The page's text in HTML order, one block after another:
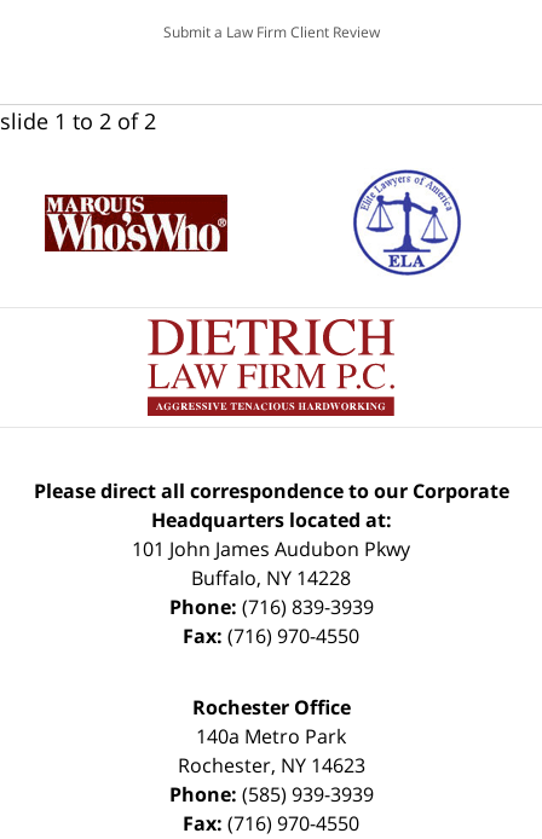
Submit a Law Firm Client Review
slide 1 to 2 of 2
Please direct all correspondence to our Corporate
Headquarters located at:
101 John James Audubon Pkwy
Buffalo, NY 14228
Phone: (716) 839-3939
Fax: (716) 970-4550
Rochester Office
140a Metro Park
Rochester, NY 14623
Phone: (585) 939-3939
Fax: (716) 970-4550